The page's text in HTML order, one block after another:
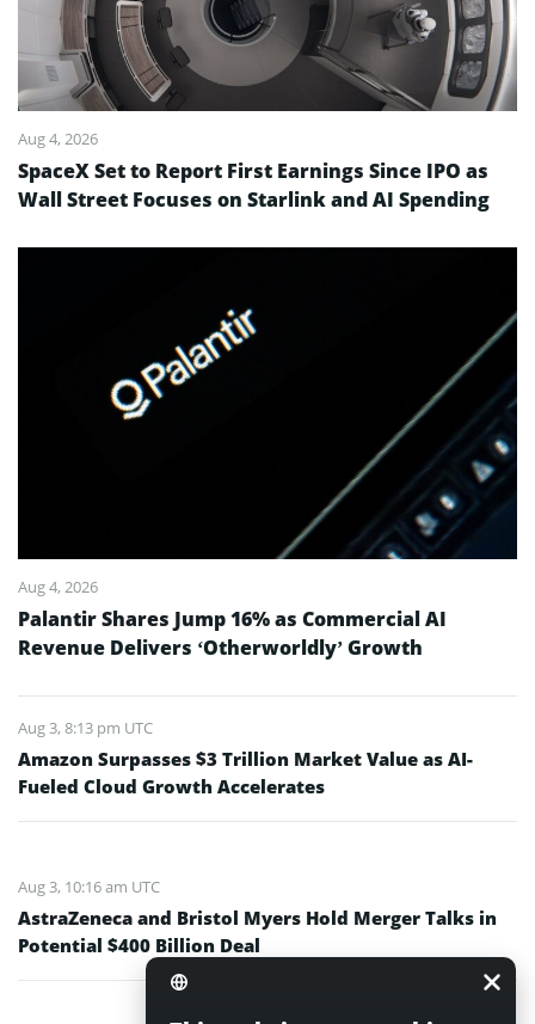
Aug 4, 2026
SpaceX Set to Report First Earnings Since IPO as
Wall Street Focuses on Starlink and AI Spending
Aug 4, 2026
Palantir Shares Jump 16% as Commercial AI
Revenue Delivers ‘Otherworldly’ Growth
Aug 3, 8:13 pm UTC
Amazon Surpasses $3 Trillion Market Value as AI-
Fueled Cloud Growth Accelerates
Aug 3, 10:16 am UTC
AstraZeneca and Bristol Myers Hold Merger Talks in
Potential $400 Billion Deal